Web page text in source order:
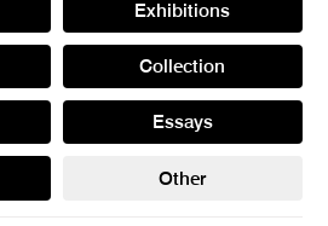
Exhibitions
Collection
Essays
Other